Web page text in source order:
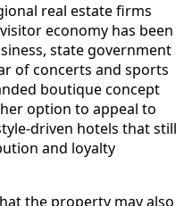
real estate firms
economy has been
state government
of concerts and sports
boutique concept
option to appeal to
driven hotels that still
and loyalty
the property may also